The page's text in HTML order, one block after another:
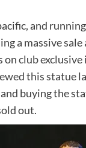
and
a massive
onclub exclusive
this statue
buying the
out.